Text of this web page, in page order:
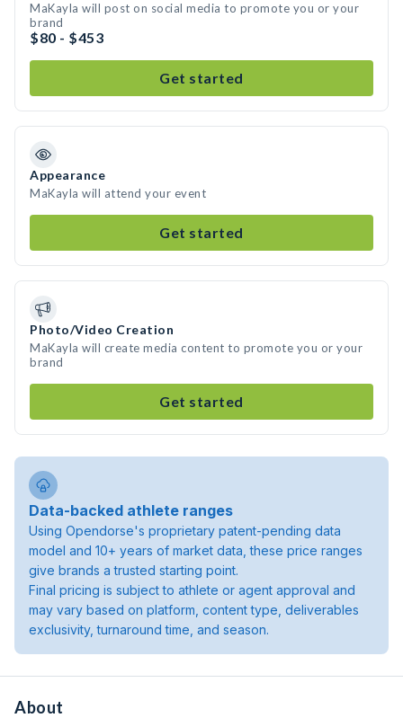
MaKayla will post on social media to promote you or your
brand
$80 - $453
Get started
Appearance
MaKayla will attend your event
Get started
Photo/Video Creation
MaKayla will create media content to promote you or your
brand
Get started
Data-backed athlete ranges
Using Opendorse's proprietary patent-pending data
model and 10+ years of market data, these price ranges
give brands a trusted starting point.
Final pricing is subject to athlete or agent approval and
may vary based on platform, content type, deliverables
exclusivity, turnaround time, and season.
About